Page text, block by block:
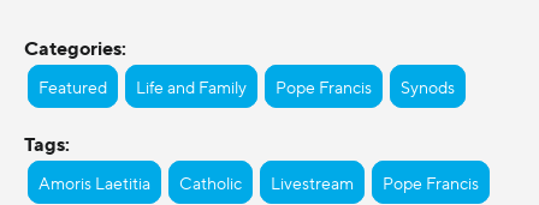
Categories:
Featured Life and Family Pope Francis Synods
Tags:
Amoris Laetitia Catholic Livestream Pope Francis